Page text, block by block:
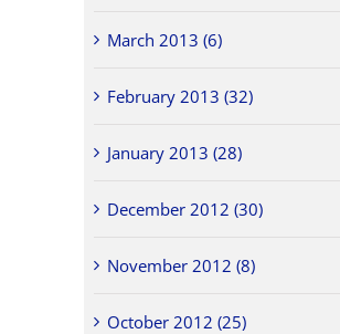
March 2013 (6)
February 2013 (32)
January 2013 (28)
December 2012 (30)
November 2012 (8)
October 2012 (25)